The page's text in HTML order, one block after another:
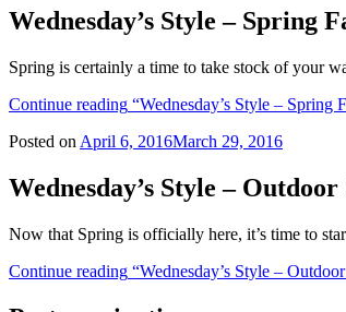
Wednesday’s Style – Spring
Spring is certainly a time to take stock of your
Continue reading “Wednesday’s Style – Spring
Posted on April 6, 2016March 29, 2016
Wednesday’s Style –
Now that Spring is officially here, it’s time to
Continue reading “Wednesday’s Style –